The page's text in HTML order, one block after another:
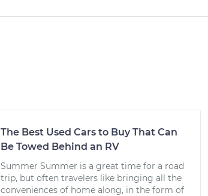
The Best Used Cars to Buy That Can
Be Towed Behind an RV
Summer Summer is a great time for a road
trip, but often travelers like bringing all the
conveniences of home along, in the form of